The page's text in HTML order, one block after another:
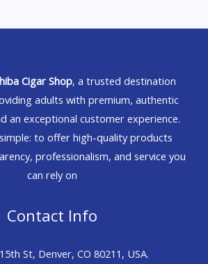
Cigar Shop, a trusted destination
adults with premium, authentic
an exceptional customer experience.
to offer high-quality products
professionalism, and service you
can rely on
Contact Info
St, Denver, CO 80211, USA.